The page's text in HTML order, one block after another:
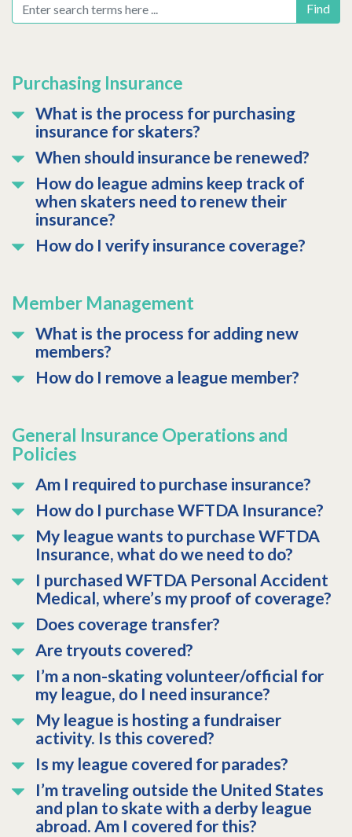
Find
Purchasing Insurance
What is the process for purchasing
insurance for skaters?
When should insurance be renewed?
How do league admins keep track of
when skaters need to renew their
insurance?
How do I verify insurance coverage?
Member Management
What is the process for adding new
members?
How do I remove a league member?
General Insurance Operations and
Policies
Am I required to purchase insurance?
How do I purchase WFTDA Insurance?
My league wants to purchase WFTDA
Insurance, what do we need to do?
I purchased WFTDA Personal Accident
Medical, where’s my proof of coverage?
Does coverage transfer?
Are tryouts covered?
I’m a non-skating volunteer/official for
my league, do I need insurance?
My league is hosting a fundraiser
activity. Is this covered?
Is my league covered for parades?
I’m traveling outside the United States
and plan to skate with a derby league
abroad. Am I covered for this?